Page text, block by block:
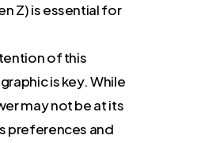
Z) is essential for
of this
is key. While
may not be at its
preferences and